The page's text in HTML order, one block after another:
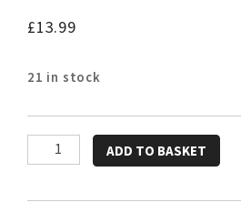
£13.99
21 in stock
Protector
ADD TO BASKET